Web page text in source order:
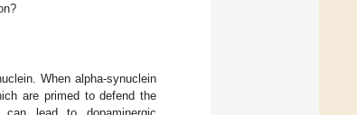
When alpha-synuclein
are primed to defend the